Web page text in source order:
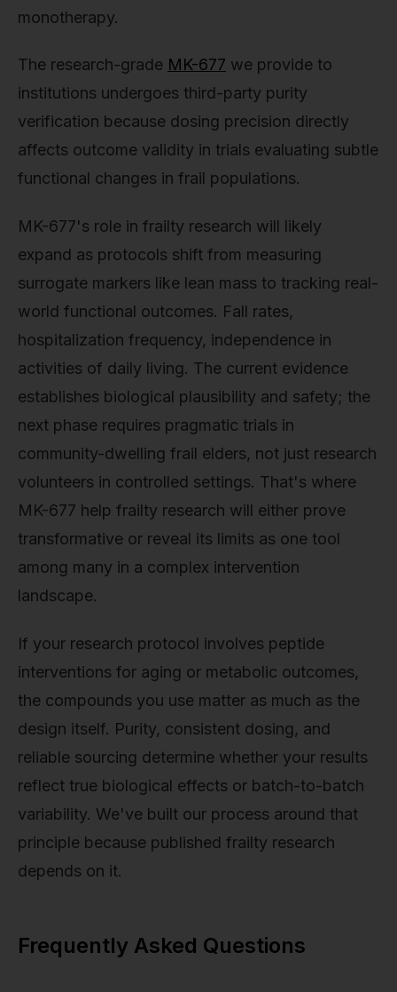
monotherapy.
The research-grade MK-677 we provide to
institutions undergoes third-party purity
verification because dosing precision directly
affects outcome validity in trials evaluating subtle
functional changes in frail populations.
MK-677's role in frailty research will likely
expand as protocols shift from measuring
surrogate markers like lean mass to tracking real-
world functional outcomes. Fall rates,
hospitalization frequency, independence in
activities of daily living. The current evidence
establishes biological plausibility and safety; the
next phase requires pragmatic trials in
community-dwelling frail elders, not just research
volunteers in controlled settings. That's where
MK-677 help frailty research will either prove
transformative or reveal its limits as one tool
among many in a complex intervention
landscape.
If your research protocol involves peptide
interventions for aging or metabolic outcomes,
the compounds you use matter as much as the
design itself. Purity, consistent dosing, and
reliable sourcing determine whether your results
reflect true biological effects or batch-to-batch
variability. We've built our process around that
principle because published frailty research
depends on it.
Frequently Asked Questions